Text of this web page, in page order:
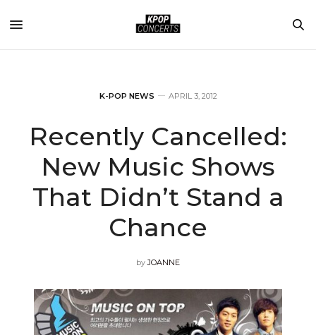
K-POP NEWS APRIL 3, 2012
Recently Cancelled:
New Music Shows
That Didn’t Stand a
Chance
by JOANNE